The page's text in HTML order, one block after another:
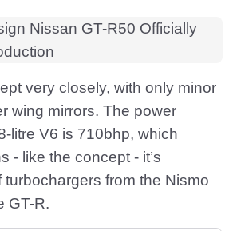
very closely, with only minor
wing mirrors. The power
litre V6 is 710bhp, which
- like the concept - it’s
turbochargers from the Nismo
GT-R.